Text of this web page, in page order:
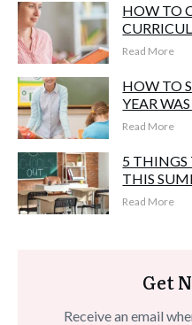
HOW TO
Read More
HOW TO
YEAR
Read More
5 THINGS
THIS
Read More
Get
Receive an email